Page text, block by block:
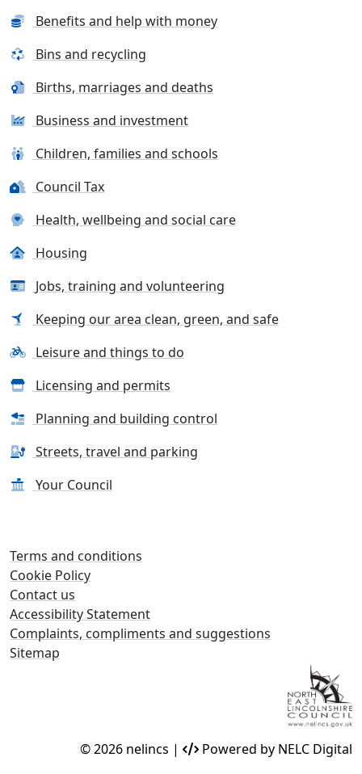
Benefits and help with money
Bins and recycling
Births, marriages and deaths
Business and investment
Children, families and schools
Council Tax
Health, wellbeing and social care
Housing
Jobs, training and volunteering
Keeping our area clean, green, and safe
Leisure and things to do
Licensing and permits
Planning and building control
Streets, travel and parking
Your Council
Terms and conditions
Cookie Policy
Contact us
Accessibility Statement
Complaints, compliments and suggestions
Sitemap
© 2026 nelincs | Powered by NELC Digital